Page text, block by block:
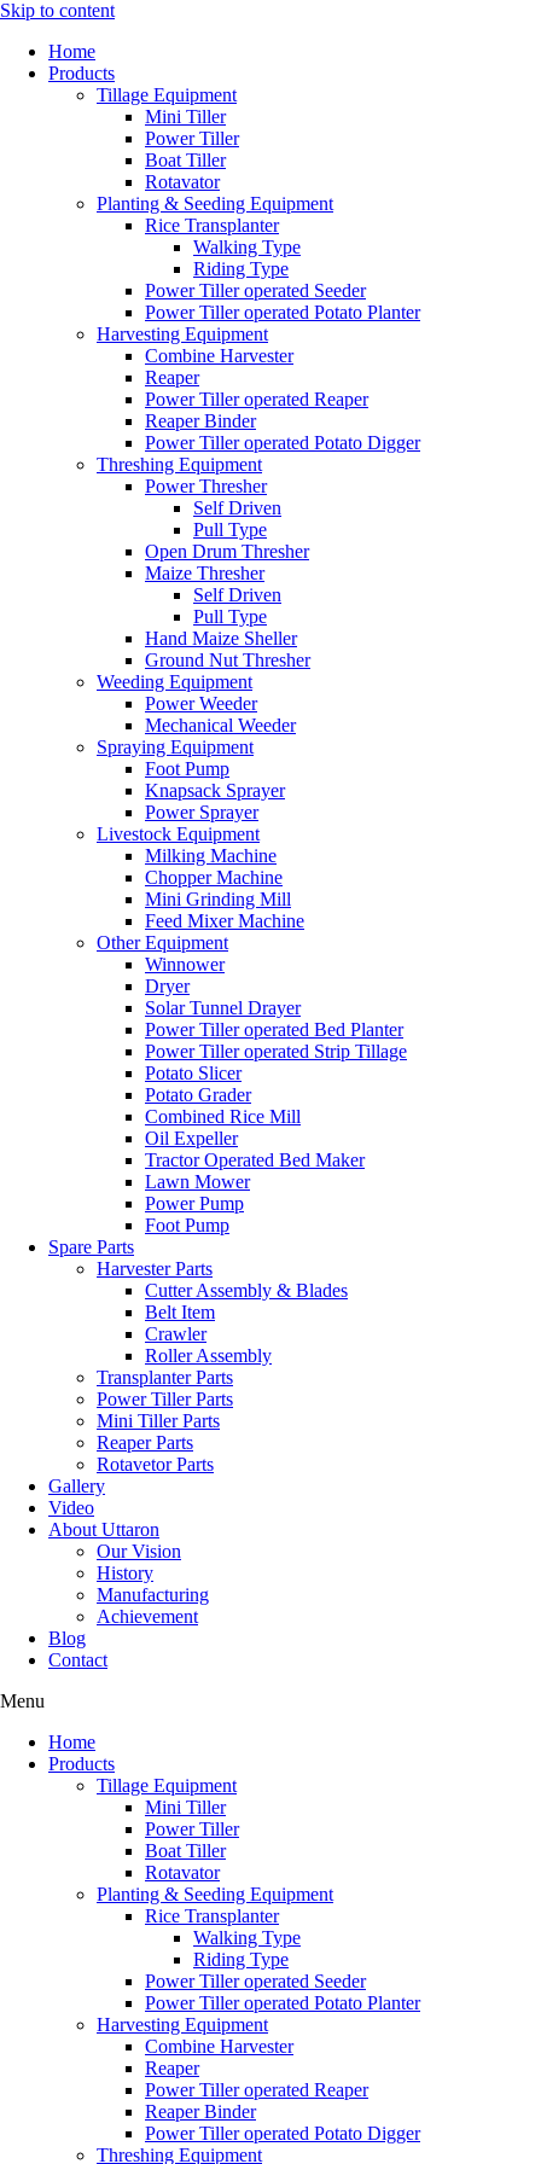
Skip to content
Home
Products
Tillage Equipment
Mini Tiller
Power Tiller
Boat Tiller
Rotavator
Planting & Seeding Equipment
Rice Transplanter
Walking Type
Riding Type
Power Tiller operated Seeder
Power Tiller operated Potato Planter
Harvesting Equipment
Combine Harvester
Reaper
Power Tiller operated Reaper
Reaper Binder
Power Tiller operated Potato Digger
Threshing Equipment
Power Thresher
Self Driven
Pull Type
Open Drum Thresher
Maize Thresher
Self Driven
Pull Type
Hand Maize Sheller
Ground Nut Thresher
Weeding Equipment
Power Weeder
Mechanical Weeder
Spraying Equipment
Foot Pump
Knapsack Sprayer
Power Sprayer
Livestock Equipment
Milking Machine
Chopper Machine
Mini Grinding Mill
Feed Mixer Machine
Other Equipment
Winnower
Dryer
Solar Tunnel Drayer
Power Tiller operated Bed Planter
Power Tiller operated Strip Tillage
Potato Slicer
Potato Grader
Combined Rice Mill
Oil Expeller
Tractor Operated Bed Maker
Lawn Mower
Power Pump
Foot Pump
Spare Parts
Harvester Parts
Cutter Assembly & Blades
Belt Item
Crawler
Roller Assembly
Transplanter Parts
Power Tiller Parts
Mini Tiller Parts
Reaper Parts
Rotavetor Parts
Gallery
Video
About Uttaron
Our Vision
History
Manufacturing
Achievement
Blog
Contact
Menu
Home
Products
Tillage Equipment
Mini Tiller
Power Tiller
Boat Tiller
Rotavator
Planting & Seeding Equipment
Rice Transplanter
Walking Type
Riding Type
Power Tiller operated Seeder
Power Tiller operated Potato Planter
Harvesting Equipment
Combine Harvester
Reaper
Power Tiller operated Reaper
Reaper Binder
Power Tiller operated Potato Digger
Threshing Equipment